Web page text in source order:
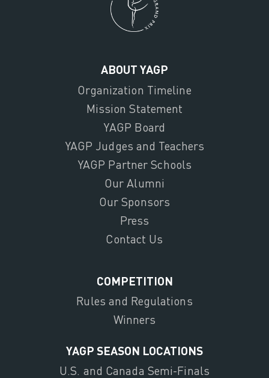
ABOUT YAGP
Organization Timeline
Mission Statement
YAGP Board
YAGP Judges and Teachers
YAGP Partner Schools
Our Alumni
Our Sponsors
Press
Contact Us
COMPETITION
Rules and Regulations
Winners
YAGP SEASON LOCATIONS
U.S. and Canada Semi-Finals